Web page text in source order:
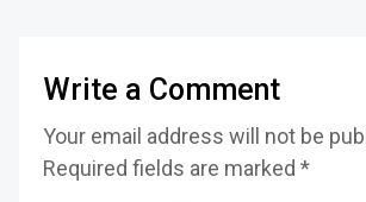
Write a Comment
Your email address will not be
Required fields are marked *